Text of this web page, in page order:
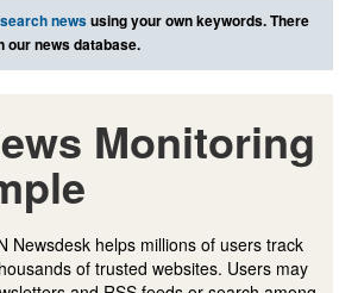
search newsusing your own keywords. There
our news database.
Monitoring
Newsdesk helps millions of users track
of trusted websites. Users may